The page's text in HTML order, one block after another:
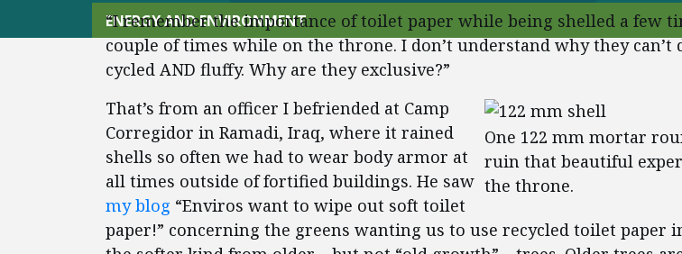
ENERGY AND ENVIRONMENT
“I remember the importance of toilet paper while being shelled a few
couple of times while on the throne. I don’t understand why they can’t
cycled AND fluffy. Why are they exclusive?”
One 122 mm mortar
ruin that beautiful
the throne.
That’s from an officer I befriended at Camp
Corregidor in Ramadi, Iraq, where it rained
shells so often we had to wear body armor at
all times outside of fortified buildings. He saw
my blog “Enviros want to wipe out soft toilet
paper!” concerning the greens wanting us to use recycled toilet paper